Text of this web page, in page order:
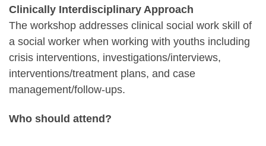
Clinically Interdisciplinary Approach
The workshop addresses clinical social work skill of
a social worker when working with youths including
crisis interventions, investigations/interviews,
interventions/treatment plans, and case
management/follow-ups.
Who should attend?